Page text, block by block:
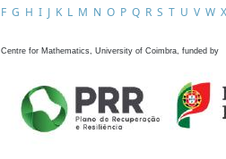
F G H I J K L M N O P Q R S T U V W X
Centre for Mathematics, University of Coimbra, funded by